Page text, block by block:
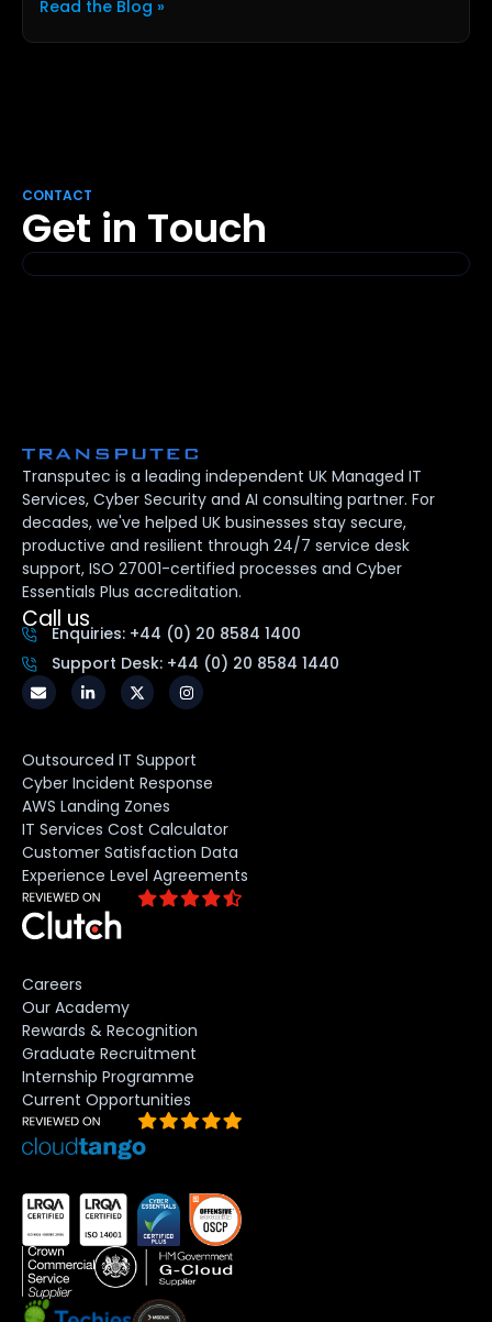
Read the Blog »
CONTACT
Get in Touch
Transputec is a leading independent UK Managed IT
Services, Cyber Security and AI consulting partner. For
decades, we've helped UK businesses stay secure,
productive and resilient through 24/7 service desk
support, ISO 27001-certified processes and Cyber
Essentials Plus accreditation.
Call us
Enquiries: +44 (0) 20 8584 1400
Support Desk: +44 (0) 20 8584 1440
Outsourced IT Support
Cyber Incident Response
AWS Landing Zones
IT Services Cost Calculator
Customer Satisfaction Data
Experience Level Agreements
Careers
Our Academy
Rewards & Recognition
Graduate Recruitment
Internship Programme
Current Opportunities